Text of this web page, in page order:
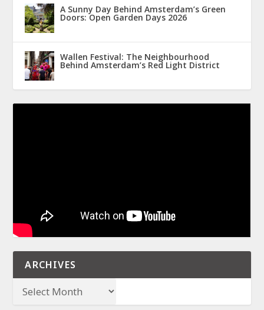
A Sunny Day Behind Amsterdam’s Green
Doors: Open Garden Days 2026
Wallen Festival: The Neighbourhood
Behind Amsterdam’s Red Light District
ARCHIVES